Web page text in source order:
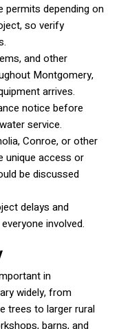
permits depending on
so verify
and other
Montgomery,
arrives.
notice before
service.
Conroe, or other
unique access or
be discussed
delays and
involved.
in
widely, from
trees to larger rural
barns, and